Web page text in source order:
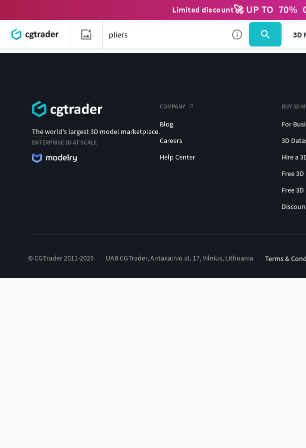
Limited discount🚀 UP TO 70%
3D
The world's largest 3D model marketplace.
ENTERPRISE 3D AT SCALE
COMPANY
Blog
Careers
Help Center
BUY 3D
For
3D
Hire a
Free
Free
© CGTrader 2011-2026 UAB CGTrader, Antakalnio st. 17, Vilnius, Lithuania Terms &